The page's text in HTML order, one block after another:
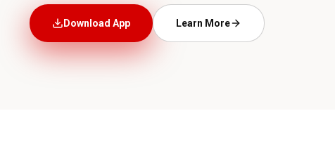
Download App Learn More